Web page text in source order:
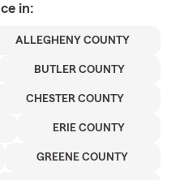
in:
ALLEGHENY COUNTY
BUTLER COUNTY
CHESTER COUNTY
ERIE COUNTY
GREENE COUNTY